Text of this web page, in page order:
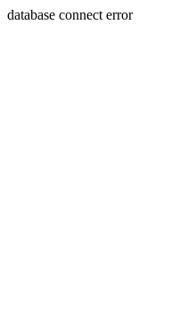
database connect error